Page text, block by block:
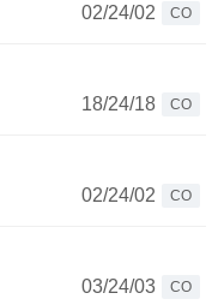
02/24/02
CO
18/24/18
CO
02/24/02
CO
03/24/03
CO